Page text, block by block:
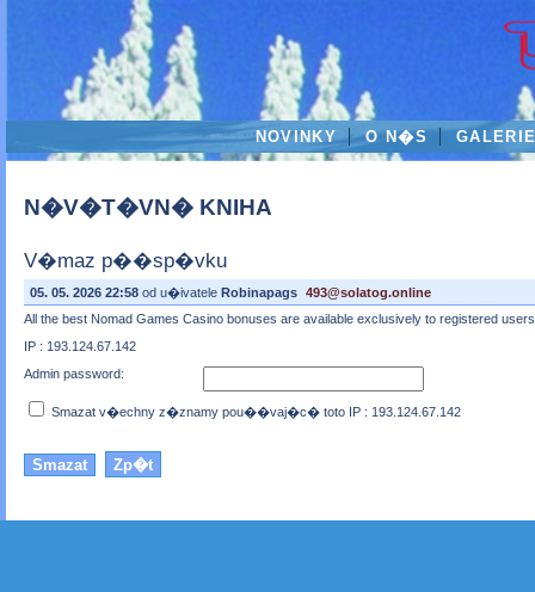
NOVINKY O N�S
N�V�T�VN� KNIHA
V�maz p��sp�vku
05. 05. 2026 22:58 od u�ivatele Robinapags 493@solatog.online
All the best Nomad Games Casino bonuses are available exclusively to registered
IP : 193.124.67.142
Admin password:
Smazat v�echny z�znamy pou��vaj�c� toto IP : 193.124.67.142